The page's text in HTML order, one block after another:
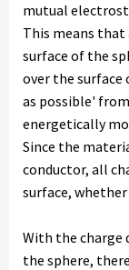
mutual
This means
surface of the
over the surface
as possible'
energetically
Since the
conductor, all
surface,
With the charge
the sphere,